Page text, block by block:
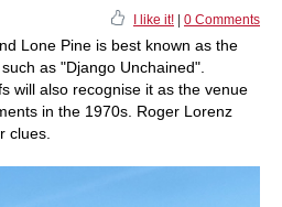
I like it! 0 Comments
Lone Pine is best known as the
as "Django Unchained".
will also recognise it as the venue
in the 1970s. Roger Lorenz
clues.